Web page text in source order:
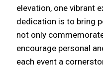
elevation, one vibrant
dedication is to bring
not only
encourage personal
each event a